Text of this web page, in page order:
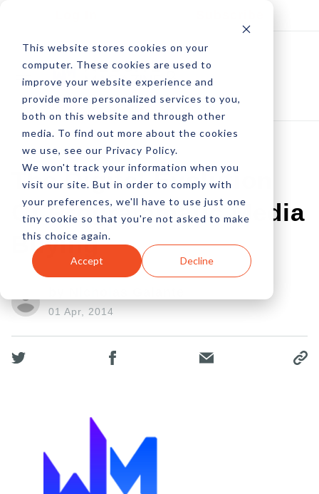
This website stores cookies on your
computer. These cookies are used to
improve your website experience and
provide more personalized services to you,
both on this website and through other
media. To find out more about the cookies
we use, see our Privacy Policy.
We won't track your information when you
visit our site. But in order to comply with
your preferences, we'll have to use just one
tiny cookie so that you're not asked to make
this choice again.
Accept Decline
The Digital Evolution
Of Programmatic Media
Buying
01 Apr, 2014